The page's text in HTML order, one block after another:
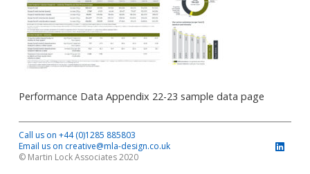
Performance Data Appendix 22-23 sample data page
Call us on +44 (0)1285 885803
Email us on creative@mla-design.co.uk
© Martin Lock Associates 2020